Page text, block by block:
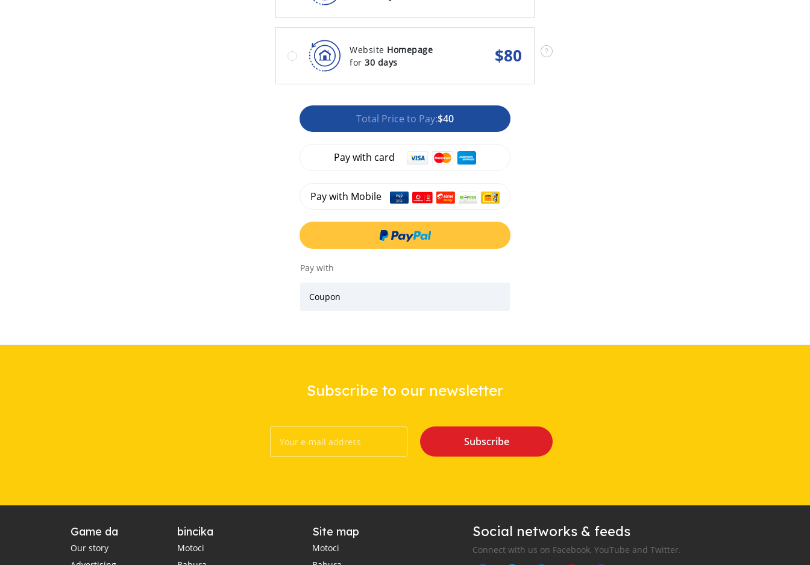
Website Homepage
for 30 days $80
Total Price to Pay:$40
Pay with card
Pay with Mobile
Pay with
Coupon
Subscribe to our newsletter
Subscribe
Game da
Our story
bincika
Motoci
Site map
Motoci
Social networks & feeds
Connect with us on Facebook, YouTube and Twitter.